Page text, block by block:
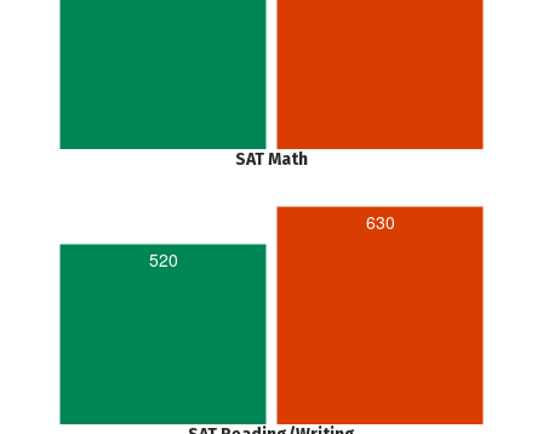
SAT Math
520
630